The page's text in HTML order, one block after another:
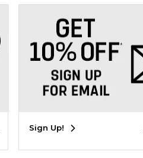
Phone: 800-381-5151
Sign Up!